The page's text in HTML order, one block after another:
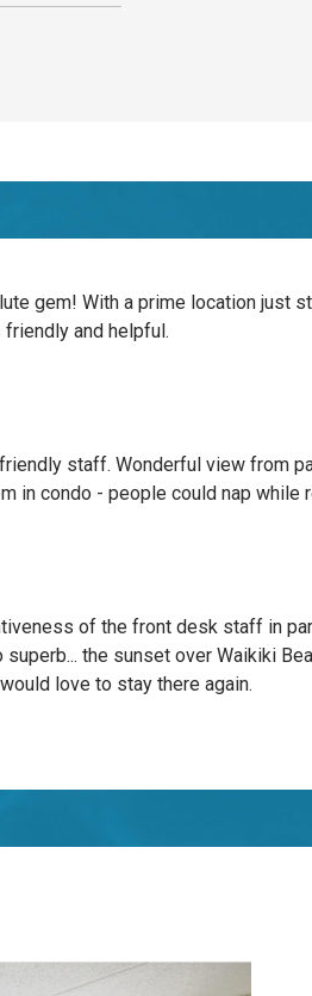
gem! With a prime location just
and helpful.
staff. Wonderful view from
in condo - people could nap while
of the front desk staff in
the sunset over Waikiki
love to stay there again.